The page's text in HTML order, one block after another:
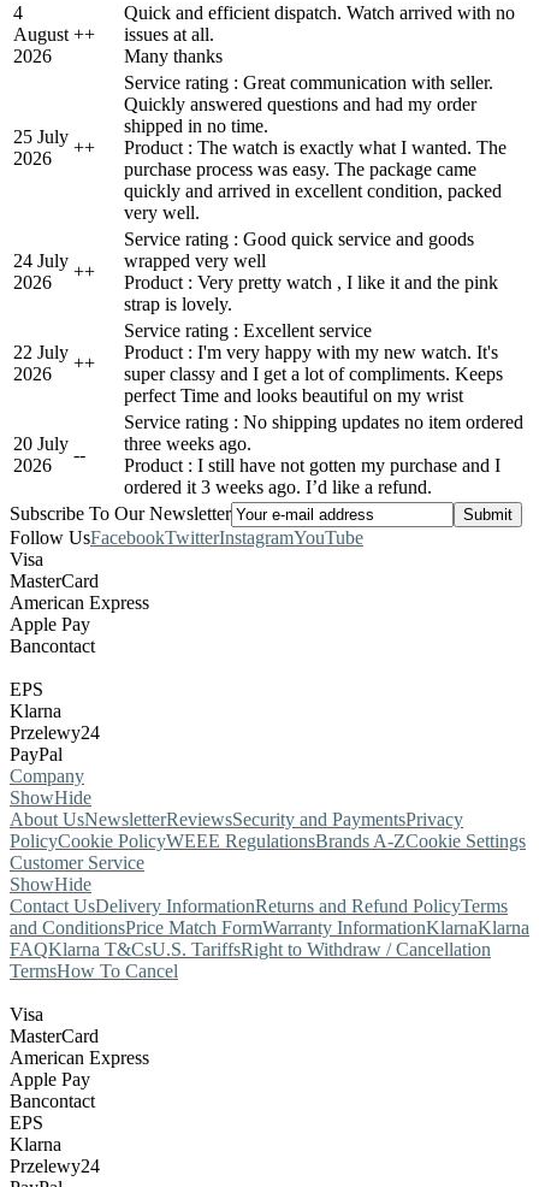
4
August
2026
++
Quick and efficient dispatch. Watch arrived with no
issues at all.
Many thanks
25 July
2026
++
Service rating : Great communication with seller.
Quickly answered questions and had my order
shipped in no time.
Product : The watch is exactly what I wanted. The
purchase process was easy. The package came
quickly and arrived in excellent condition, packed
very well.
24 July
2026
++
Service rating : Good quick service and goods
wrapped very well
Product : Very pretty watch , I like it and the pink
strap is lovely.
22 July
2026
++
Service rating : Excellent service
Product : I'm very happy with my new watch. It's
super classy and I get a lot of compliments. Keeps
perfect Time and looks beautiful on my wrist
20 July
2026
--
Service rating : No shipping updates no item ordered
three weeks ago.
Product : I still have not gotten my purchase and I
ordered it 3 weeks ago. I’d like a refund.
Subscribe To Our Newsletter
Follow UsFacebookTwitterInstagramYouTube
Visa
MasterCard
American Express
Apple Pay
Bancontact
EPS
Klarna
Przelewy24
PayPal
Company
ShowHide
About UsNewsletterReviewsSecurity and PaymentsPrivacy
PolicyCookie PolicyWEEE RegulationsBrands A-ZCookie Settings
Customer Service
ShowHide
Contact UsDelivery InformationReturns and Refund PolicyTerms
and ConditionsPrice Match FormWarranty InformationKlarnaKlarna
FAQKlarna T&CsU.S. TariffsRight to Withdraw / Cancellation
TermsHow To Cancel
Visa
MasterCard
American Express
Apple Pay
Bancontact
EPS
Klarna
Przelewy24